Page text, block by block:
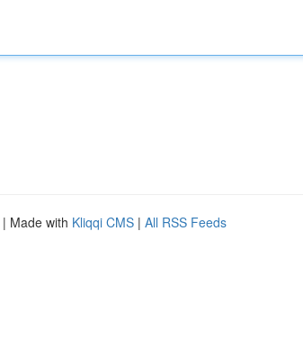
| Made with Kliqqi CMS | All RSS Feeds